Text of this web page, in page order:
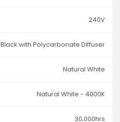
240V
Black with Polycarbonate Diffuser
Natural White
Natural White - 4000K
30,000hrs